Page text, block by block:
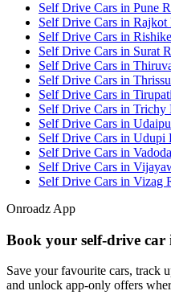
Self Drive Cars in Pune
Self Drive Cars in Rajkot
Self Drive Cars in
Self Drive Cars in Surat
Self Drive Cars in
Self Drive Cars in
Self Drive Cars in
Self Drive Cars in Trichy
Self Drive Cars in
Self Drive Cars in Udupi
Self Drive Cars in
Self Drive Cars in
Self Drive Cars in Vizag
Onroadz App
Book your self‑drive car
Save your favourite cars, track
and unlock app‑only offers